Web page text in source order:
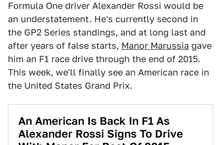
Formula One driver Alexander Rossi would be
an understatement. He's currently second in
the GP2 Series standings, and at long last and
after years of false starts, Manor Marussia gave
him an F1 race drive through the end of 2015.
This week, we'll finally see an American race in
the United States Grand Prix.
An American Is Back In F1 As
Alexander Rossi Signs To Drive